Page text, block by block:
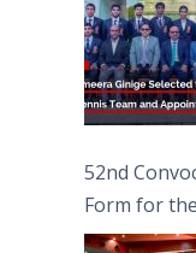
52nd
Form for
(FAHS)